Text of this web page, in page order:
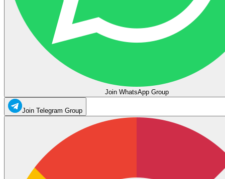
Join WhatsApp Group
Join Telegram Group